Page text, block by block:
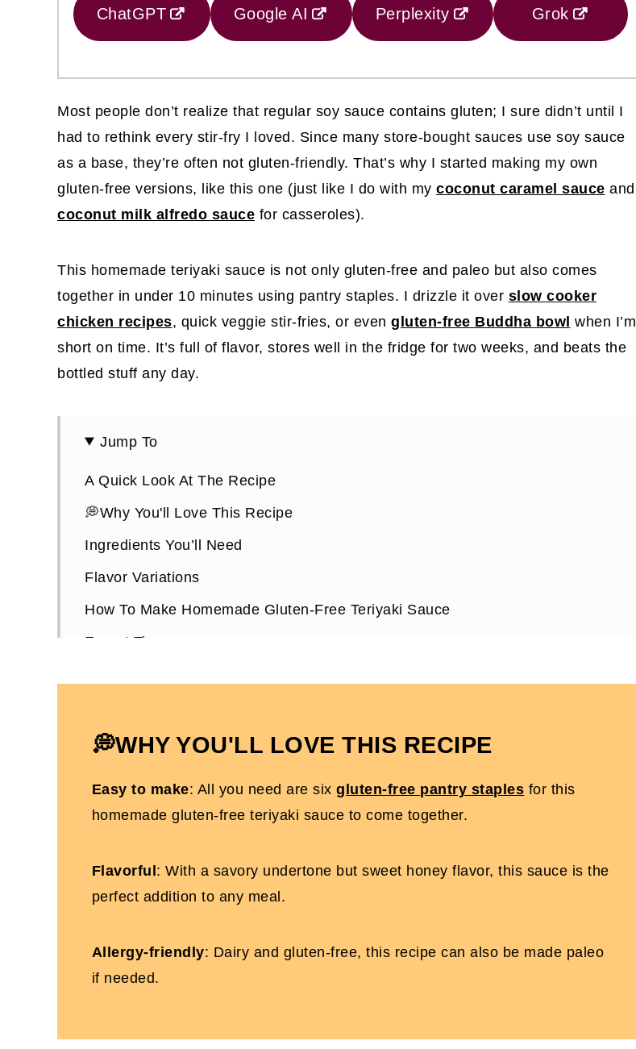
ChatGPT Google AI Perplexity Grok
Most people don’t realize that regular soy sauce contains gluten; I sure didn’t until I
had to rethink every stir-fry I loved. Since many store-bought sauces use soy sauce
as a base, they’re often not gluten-friendly. That’s why I started making my own
gluten-free versions, like this one (just like I do with my coconut caramel sauce and
coconut milk alfredo sauce for casseroles).
This homemade teriyaki sauce is not only gluten-free and paleo but also comes
together in under 10 minutes using pantry staples. I drizzle it over slow cooker
chicken recipes, quick veggie stir-fries, or even gluten-free Buddha bowl when I’m
short on time. It’s full of flavor, stores well in the fridge for two weeks, and beats the
bottled stuff any day.
Jump To
A Quick Look At The Recipe
💭Why You'll Love This Recipe
Ingredients You’ll Need
Flavor Variations
How To Make Homemade Gluten-Free Teriyaki Sauce
Expert Tips
More Gluten-Free Recipes You'll Love
💭WHY YOU'LL LOVE THIS RECIPE
Easy to make: All you need are sixgluten-free pantry staples for this
homemade gluten-free teriyaki sauce to come together.
Flavorful : With a savory undertone but sweet honey flavor, this sauce is the
perfect addition to any meal.
Allergy-friendly: Dairy and gluten-free, this recipe can also be made paleo
if needed.